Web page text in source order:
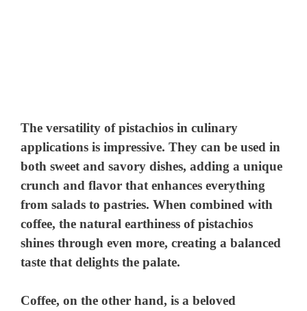
The versatility of pistachios in culinary
applications is impressive. They can be used in
both sweet and savory dishes, adding a unique
crunch and flavor that enhances everything
from salads to pastries. When combined with
coffee, the natural earthiness of pistachios
shines through even more, creating a balanced
taste that delights the palate.
Coffee, on the other hand, is a beloved